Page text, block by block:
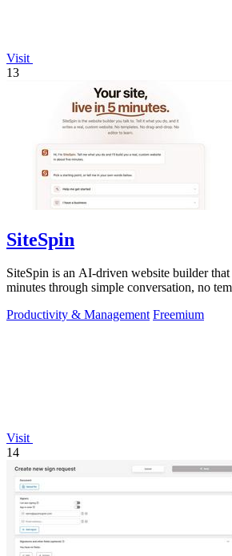
Visit
13
SiteSpin
SiteSpin is an AI-driven website builder that
minutes through simple conversation, no
Productivity & Management Freemium
Visit
14